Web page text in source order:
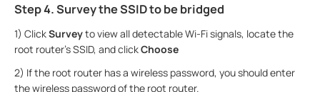
Step 4. Survey the SSID to be bridged
1) ClickSurveyto view all detectable Wi-Fi signals, locate the
root router’s SSID, and clickChoose
2) If the root router has a wireless password, you should enter
the wireless password of the root router.